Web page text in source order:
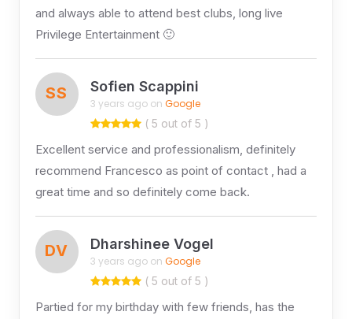
and always able to attend best clubs, long live
Privilege Entertainment 🙂
SS Sofien Scappini
3 years ago on Google
( 5 out of 5 )
Excellent service and professionalism, definitely
recommend Francesco as point of contact , had a
great time and so definitely come back.
DV Dharshinee Vogel
3 years ago on Google
( 5 out of 5 )
Partied for my birthday with few friends, has the